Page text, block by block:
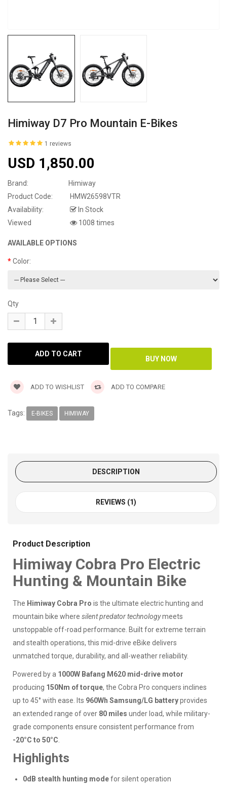
Himiway D7 Pro Mountain E-Bikes
1 reviews
USD 1,850.00
Brand:
Himiway
Product Code:
HMW26598VTR
Availability:
In Stock
Viewed
1008 times
AVAILABLE OPTIONS
Color:
Qty
ADD TO WISHLIST ADD TO COMPARE
Tags: E-BIKES HIMIWAY
DESCRIPTION
REVIEWS (1)
Product Description
Himiway Cobra Pro Electric
Hunting & Mountain Bike
The Himiway Cobra Pro is the ultimate electric hunting and
mountain bike where silent predator technologymeets
unstoppable off-road performance. Built for extreme terrain
and stealth operations, this mid-drive eBike delivers
unmatched torque, durability, and all-weather reliability.
Powered by a 1000W Bafang M620 mid-drive motor
producing 150Nm of torque, the Cobra Pro conquers inclines
up to 45° with ease. Its 960Wh Samsung/LG batteryprovides
an extended range of over 80 miles under load, while military-
grade components ensure consistent performance from
-20°C to 50°C
Highlights
0dB stealth hunting modefor silent operation